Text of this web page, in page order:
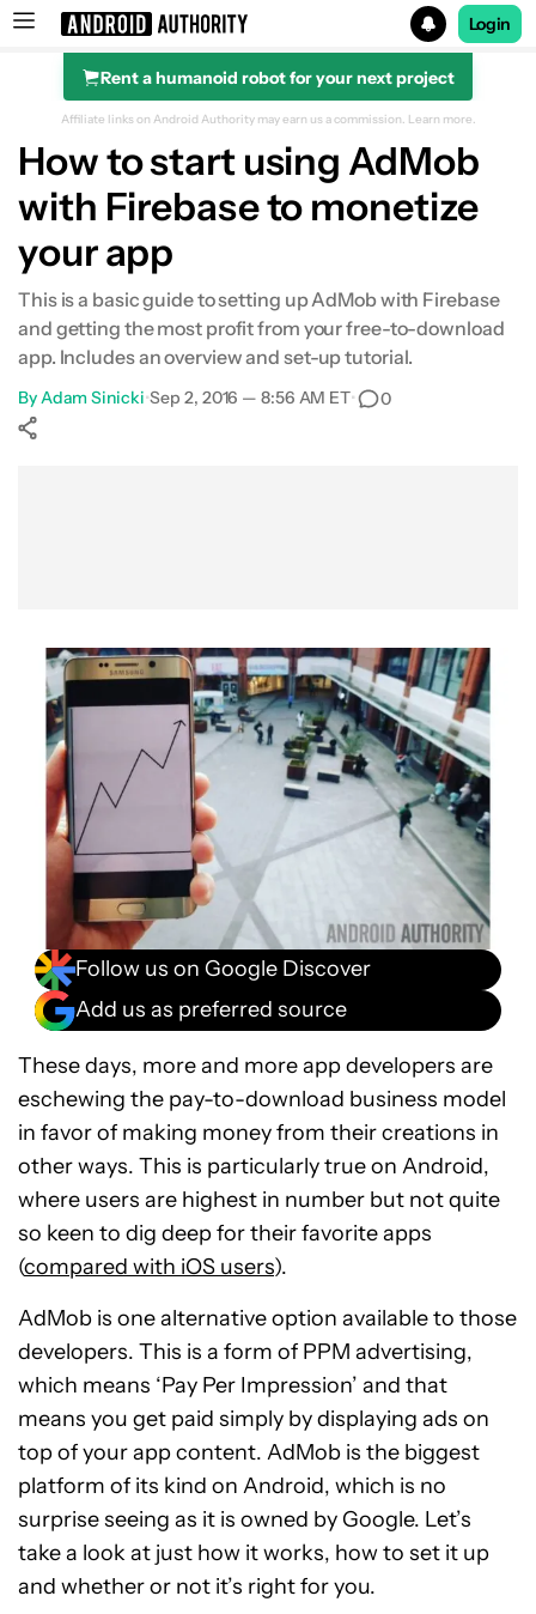
Search results for
Login
Rent a humanoid robot for your next project
Affiliate links on Android Authority may earn us a commission. Learn more.
How to start using AdMob
with Firebase to monetize
your app
This is a basic guide to setting up AdMob with Firebase
and getting the most profit from your free-to-download
app. Includes an overview and set-up tutorial.
ByAdam Sinicki•Sep 2, 2016 — 8:56 AM ET• 0
Follow us on Google Discover
Add us as preferred source
These days, more and more app developers are
eschewing the pay-to-download business model
in favor of making money from their creations in
other ways. This is particularly true on Android,
where users are highest in number but not quite
so keen to dig deep for their favorite apps
(compared with iOS users).
AdMob is one alternative option available to those
developers. This is a form of PPM advertising,
which means ‘Pay Per Impression’ and that
means you get paid simply by displaying ads on
top of your app content. AdMob is the biggest
platform of its kind on Android, which is no
surprise seeing as it is owned by Google. Let’s
take a look at just how it works, how to set it up
and whether or not it’s right for you.